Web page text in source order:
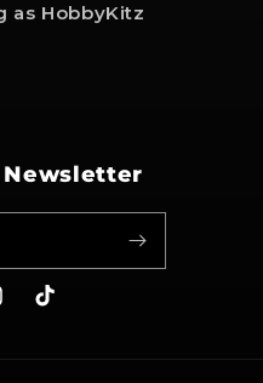
as HobbyKitz
TikTok